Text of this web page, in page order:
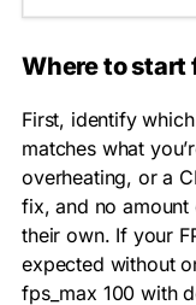
Where to start
First, identify
matches what
overheating, or a
fix, and no
their own. If your
expected without
fps_max 100 with